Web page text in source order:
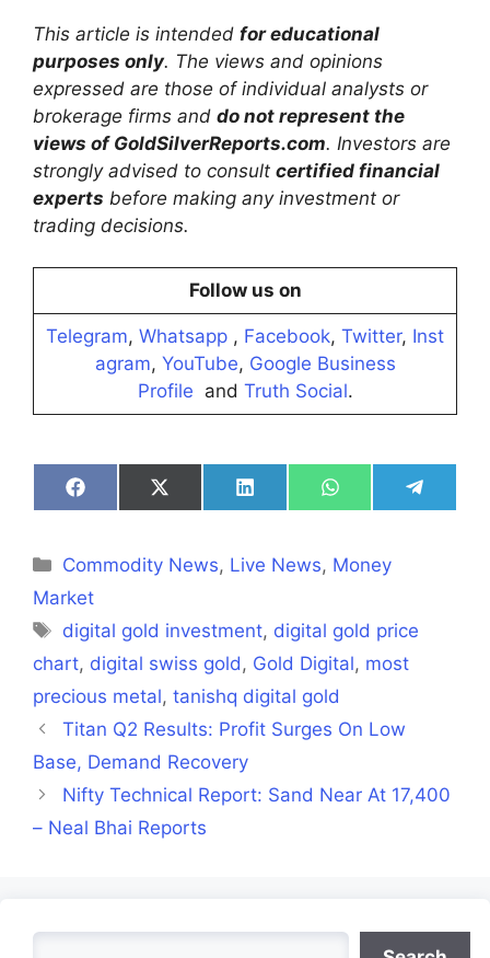
This article is intended for educational
purposes only. The views and opinions
expressed are those of individual analysts or
brokerage firms and do not represent the
views of GoldSilverReports.com. Investors are
strongly advised to consult certified financial
experts before making any investment or
trading decisions.
Follow us on
Telegram, Whatsapp , Facebook, Twitter, Inst
agram, YouTube, Google Business
Profile and Truth Social.
Share
on
Share
on
Share
on
Share
on
Share
on
Categories
Commodity News, Live News, Money
Market
Tags
digital gold investment, digital gold price
chart, digital swiss gold , Gold Digital, most
precious metal, tanishq digital gold
Titan Q2 Results: Profit Surges On Low
Base, Demand Recovery
Nifty Technical Report: Sand Near At 17,400
– Neal Bhai Reports